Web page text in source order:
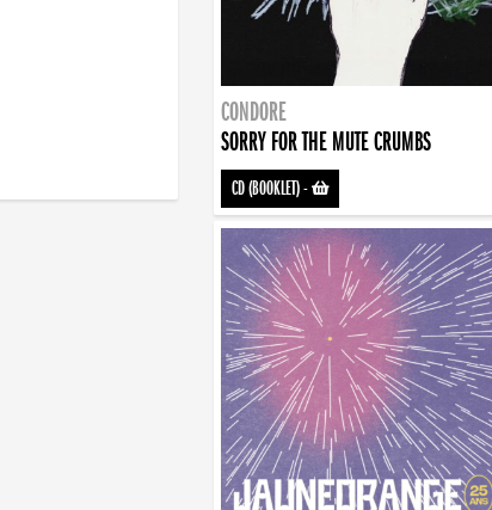
CONDORE
SORRY FOR THE MUTE CRUMBS
CD (BOOKLET)-